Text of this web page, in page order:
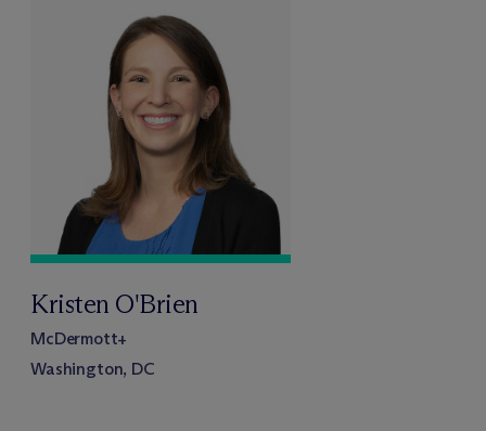
Kristen O'Brien
McDermott+
Washington, DC